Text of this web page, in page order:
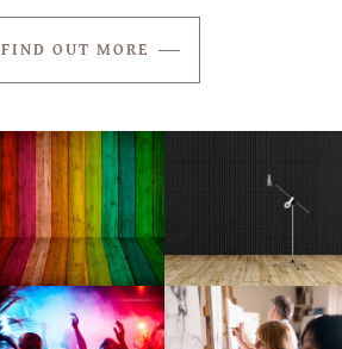
FIND OUT MORE